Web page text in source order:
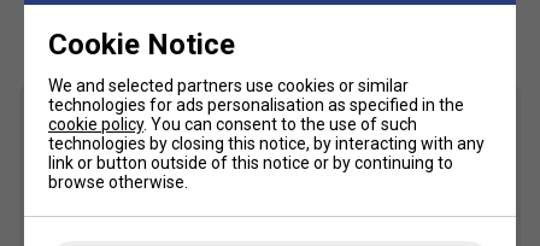
Customers Also Like
Cookie Notice
We and selected partners use cookies or similar
technologies for ads personalisation as specified in the
cookie policy. You can consent to the use of such
technologies by closing this notice, by interacting with any
link or button outside of this notice or by continuing to
browse otherwise.